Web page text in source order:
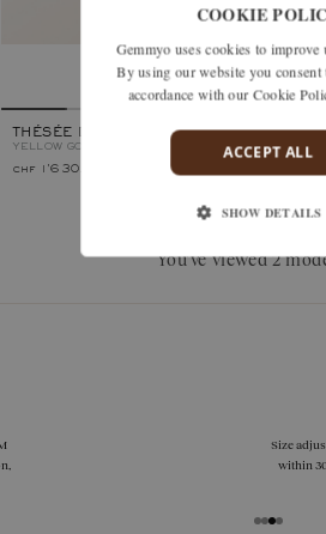
THÉSÉE DUO
YELLOW GOLD, TANZANITE
chf 1'630.–
You’ve viewed 2
Size adjustments, exchanges, or
within 30 days of receipt,
COOKIE
Gemmyo uses cookies to improve
By using our website you
accordance with our Cookie
ACCEPT ALL
SHOW DETAILS